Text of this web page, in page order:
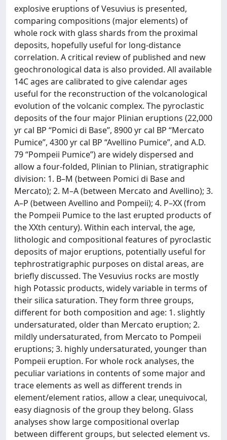
explosive eruptions of Vesuvius is presented,
comparing compositions (major elements) of
whole rock with glass shards from the proximal
deposits, hopefully useful for long-distance
correlation. A critical review of published and new
geochronological data is also provided. All available
14C ages are calibrated to give calendar ages
useful for the reconstruction of the volcanological
evolution of the volcanic complex. The pyroclastic
deposits of the four major Plinian eruptions (22,000
yr cal BP “Pomici di Base”, 8900 yr cal BP “Mercato
Pumice”, 4300 yr cal BP “Avellino Pumice”, and A.D.
79 “Pompeii Pumice”) are widely dispersed and
allow a four-folded, Plinian to Plinian, stratigraphic
division: 1. B–M (between Pomici di Base and
Mercato); 2. M–A (between Mercato and Avellino); 3.
A–P (between Avellino and Pompeii); 4. P–XX (from
the Pompeii Pumice to the last erupted products of
the XXth century). Within each interval, the age,
lithologic and compositional features of pyroclastic
deposits of major eruptions, potentially useful for
tephrostratigraphic purposes on distal areas, are
briefly discussed. The Vesuvius rocks are mostly
high Potassic products, widely variable in terms of
their silica saturation. They form three groups,
different for both composition and age: 1. slightly
undersaturated, older than Mercato eruption; 2.
mildly undersaturated, from Mercato to Pompeii
eruptions; 3. highly undersaturated, younger than
Pompeii eruption. For whole rock analyses, the
peculiar variations in contents of some major and
trace elements as well as different trends in
element/element ratios, allow a clear, unequivocal,
easy diagnosis of the group they belong. Glass
analyses show large compositional overlap
between different groups, but selected element vs.